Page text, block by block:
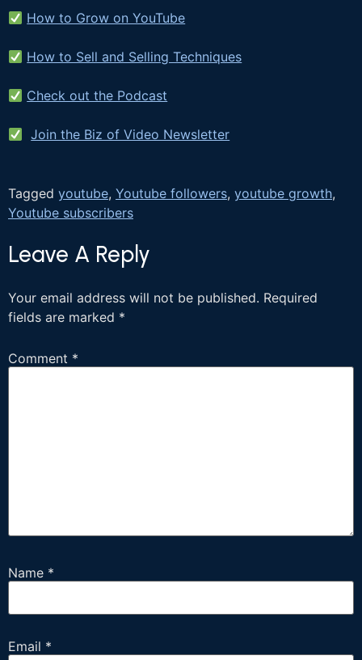
How to Grow on YouTube
How to Sell and Selling Techniques
Check out the Podcast
Join the Biz of Video Newsletter
Tagged youtube, Youtube followers, youtube growth,
Youtube subscribers
Leave A Reply
Your email address will not be published. Required
fields are marked *
Comment *
Name *
Email *